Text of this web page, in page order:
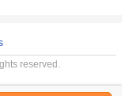
reserved.